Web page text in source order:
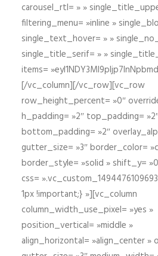
carousel_rtl= » »
filtering_menu= »inline »
single_text_hover= » »
single_title_serif= » »
items=
[/vc_column][/vc_row][vc_row
row_height_percent= »0″
h_padding= »2″ top_padding=
bottom_padding= »2″
gutter_size= »3″ border_color=
border_style= »solid » shift_y=
css=
1px !important;} »][vc_column
column_width_use_pixel= »yes »
position_vertical= »middle »
align_horizontal= »align_center »